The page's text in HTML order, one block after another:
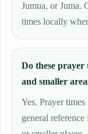
Jumua, or Juma.
times locally
Do these prayer
and smaller
Yes. Prayer
general